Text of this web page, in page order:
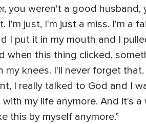
you weren't a good husband,
I'm just, I'm just a miss. I'm a
I put it in my mouth and I
when this thing clicked,
my knees. I'll never forget
I really talked to God and I
my life anymore. And it's
this by myself anymore.”